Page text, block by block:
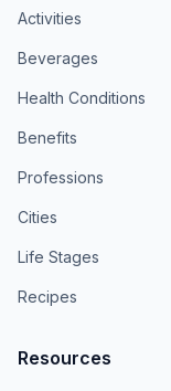
Activities
Beverages
Health Conditions
Benefits
Professions
Cities
Life Stages
Recipes
Resources